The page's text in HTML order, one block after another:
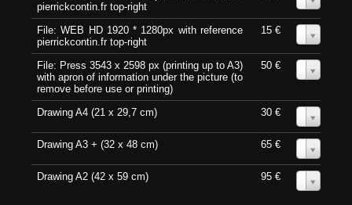
pierrickcontin.fr top-right
File: WEB HD 1920 * 1280px with reference
pierrickcontin.fr top-right
15 €
File: Press 3543 x 2598 px (printing up to A3)
with apron of information under the picture (to
remove before use or printing)
50 €
Drawing A4 (21 x 29,7 cm) 30 €
Drawing A3 + (32 x 48 cm) 65 €
Drawing A2 (42 x 59 cm) 95 €